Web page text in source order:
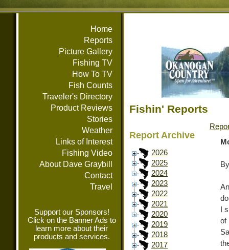
Home
Reports
Picture Gallery
Fishing TV
How To TV
Fish Counts
Traveler's Directory
Product Reviews
Stories
Weather
Links of Interest
Fishing Video
About Dave Graybill
Contact
Travel
Support our Sponsors!
Click on the Banner Ads to
learn more about their
products and services.
Fishin' Reports
Report Archive
2026
2025
2024
2023
2022
2021
2020
2019
2018
2017
I
of